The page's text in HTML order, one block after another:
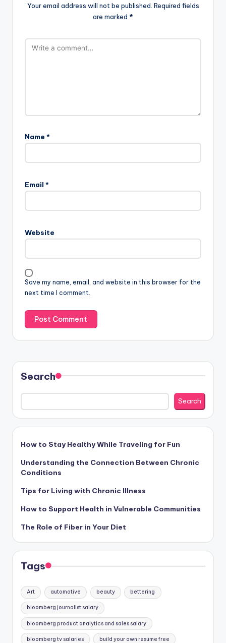
Your email address will not be published. Required fields
are marked *
Name *
Email *
Website
Save my name, email, and website in this browser for the
next time I comment.
l
t
a
i
v
e
:
Search
Search
How to Stay Healthy While Traveling for Fun
Understanding the Connection Between Chronic
Conditions
Tips for Living with Chronic Illness
How to Support Health in Vulnerable Communities
The Role of Fiber in Your Diet
Tags
Art automotive beauty bettering
bloomberg journalist salary
bloomberg product analytics and sales salary
bloomberg tv salaries build your own resume free